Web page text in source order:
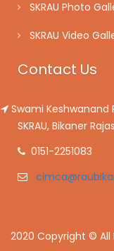
SKRAU Photo
SKRAU Video
Contact Us
Swami Keshwanand
SKRAU, Bikaner
0151-2251083
2020 Copyright © All